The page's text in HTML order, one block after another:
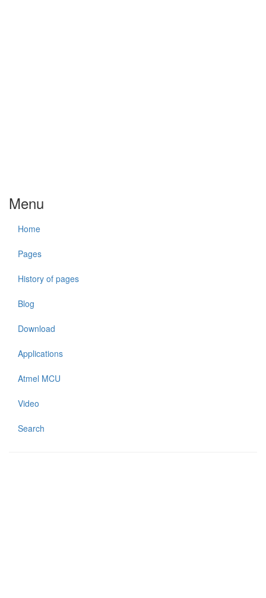
Menu
Home
Pages
History of pages
Blog
Download
Applications
Atmel MCU
Video
Search